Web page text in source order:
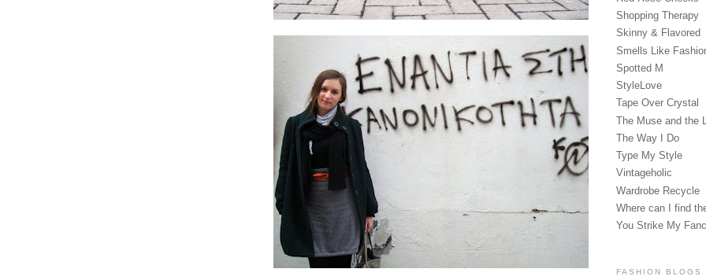
Shopping Therapy
Skinny & Flavored
Smells Like
Spotted M
StyleLove
Tape Over Crystal
The Muse and the
The Way I Do
Type My Style
Vintageholic
Wardrobe Recycle
Where can I find
You Strike My
FASHION BLOGS